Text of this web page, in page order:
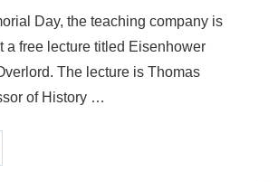
Day, the teaching company is
a free lecture titled Eisenhower
The lecture is Thomas
of History …